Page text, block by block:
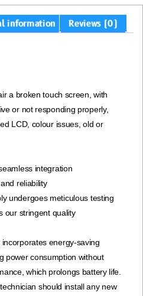
information Reviews (0)
a broken touch screen, with
or not responding properly,
LCD, colour issues, old or
integration
reliability
undergoes meticulous testing
our stringent quality
energy-saving
power consumption without
which prolongs battery life.
should install any new